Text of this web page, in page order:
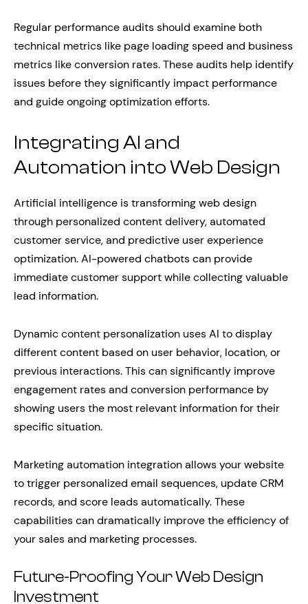
Regular performance audits should examine both
technical metrics like page loading speed and business
metrics like conversion rates. These audits help identify
issues before they significantly impact performance
and guide ongoing optimization efforts.
Integrating AI and
Automation into Web Design
Artificial intelligence is transforming web design
through personalized content delivery, automated
customer service, and predictive user experience
optimization. AI-powered chatbots can provide
immediate customer support while collecting valuable
lead information.
Dynamic content personalization uses AI to display
different content based on user behavior, location, or
previous interactions. This can significantly improve
engagement rates and conversion performance by
showing users the most relevant information for their
specific situation.
Marketing automation integration allows your website
to trigger personalized email sequences, update CRM
records, and score leads automatically. These
capabilities can dramatically improve the efficiency of
your sales and marketing processes.
Future-Proofing Your Web Design
Investment